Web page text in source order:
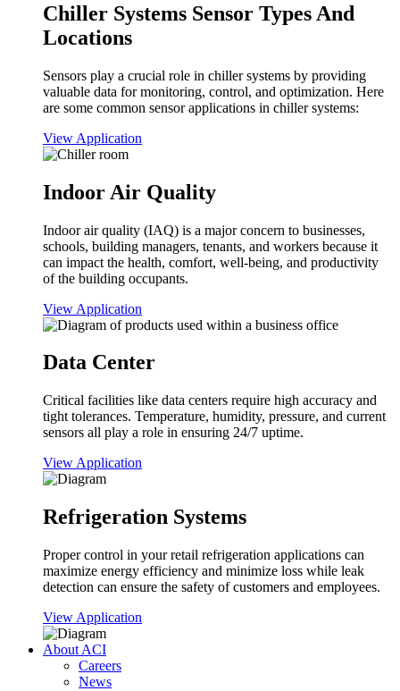
Chiller Systems Sensor Types And
Locations
Sensors play a crucial role in chiller systems by providing
valuable data for monitoring, control, and optimization. Here
are some common sensor applications in chiller systems:
View Application
Indoor Air Quality
Indoor air quality (IAQ) is a major concern to businesses,
schools, building managers, tenants, and workers because it
can impact the health, comfort, well-being, and productivity
of the building occupants.
View Application
Data Center
Critical facilities like data centers require high accuracy and
tight tolerances. Temperature, humidity, pressure, and current
sensors all play a role in ensuring 24/7 uptime.
View Application
Refrigeration Systems
Proper control in your retail refrigeration applications can
maximize energy efficiency and minimize loss while leak
detection can ensure the safety of customers and employees.
View Application
About ACI
Careers
News